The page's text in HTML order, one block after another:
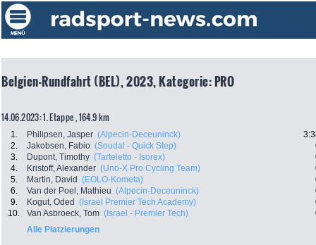
Belgien-Rundfahrt (BEL), 2023, Kategorie: PRO
14.06.2023: 1. Etappe , 164.9 km
1. Philipsen, Jasper (Alpecin-Deceuninck)
2.
Jakobsen, Fabio (Soudal - Quick Step)
3.
Dupont, Timothy (Tarteletto - Isorex)
4.
Kristoff, Alexander (Uno-X Pro Cycling Team)
5.
Martin, David (EOLO-Kometa)
6.
Van der Poel, Mathieu (Alpecin-Deceuninck)
9.
Kogut, Oded (Israel Premier Tech Academy)
10.
Van Asbroeck, Tom (Israel - Premier Tech)
Alle Platzierungen